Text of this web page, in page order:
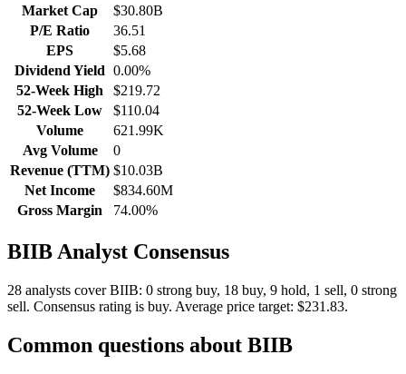
Market Cap
$30.80B
P/E Ratio
36.51
EPS
$5.68
Dividend Yield 0.00%
52-Week High
$219.72
52-Week Low
$110.04
Volume
621.99K
Avg Volume
0
Revenue (TTM) $10.03B
Net Income
$834.60M
Gross Margin
74.00%
BIIB Analyst Consensus
28 analysts cover BIIB: 0 strong buy, 18 buy, 9 hold, 1 sell, 0 strong
sell. Consensus rating is buy. Average price target: $231.83.
Common questions about BIIB